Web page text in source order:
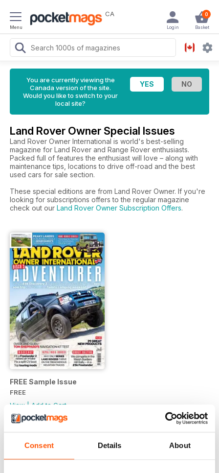
Consent Details About
Menu
CA 0
Basket
Login
You are currently viewing the
Canada version of the site.
Would you like to switch to your
local site?
Land Rover Owner Special Issues
Land Rover Owner International is world's best-selling
magazine for Land Rover and Range Rover enthusiasts.
Packed full of features the enthusiast will love – along with
maintenance tips, locations to drive off-road and the best
used cars for sale section.
These special editions are from Land Rover Owner. If you're
looking for subscriptions offers to the regular magazine
check out our Land Rover Owner Subscription Offers.
FREE Sample Issue
FREE
View | Add to Cart